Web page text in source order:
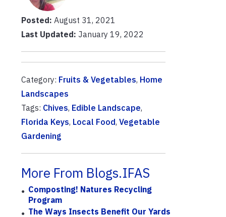
Posted: August 31, 2021
Last Updated: January 19, 2022
Category: Fruits & Vegetables, Home
Landscapes
Tags: Chives, Edible Landscape,
Florida Keys, Local Food, Vegetable
Gardening
More From Blogs.IFAS
Composting! Natures Recycling
Program
The Ways Insects Benefit Our Yards